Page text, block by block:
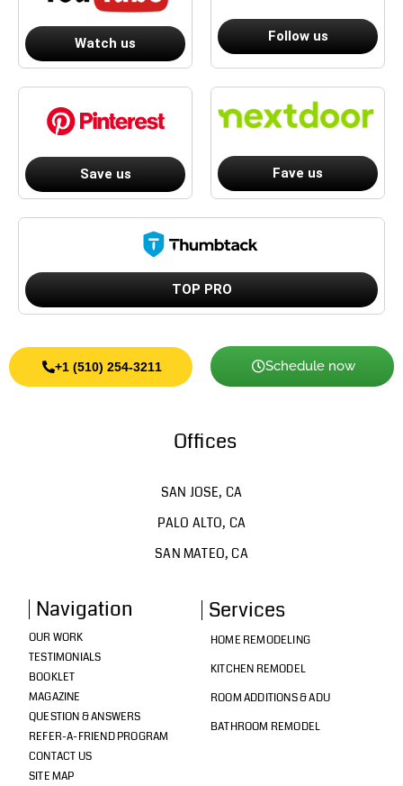
Watch us Follow us
Save us Fave us
TOP PRO
+1 (510) 254-3211 Schedule now
Offices
SAN JOSE, CA
PALO ALTO, CA
SAN MATEO, CA
Navigation
OUR WORK
TESTIMONIALS
BOOKLET
MAGAZINE
QUESTION & ANSWERS
REFER-A-FRIEND PROGRAM
CONTACT US
SITE MAP
Services
HOME REMODELING
KITCHEN REMODEL
ROOM ADDITIONS & ADU
BATHROOM REMODEL